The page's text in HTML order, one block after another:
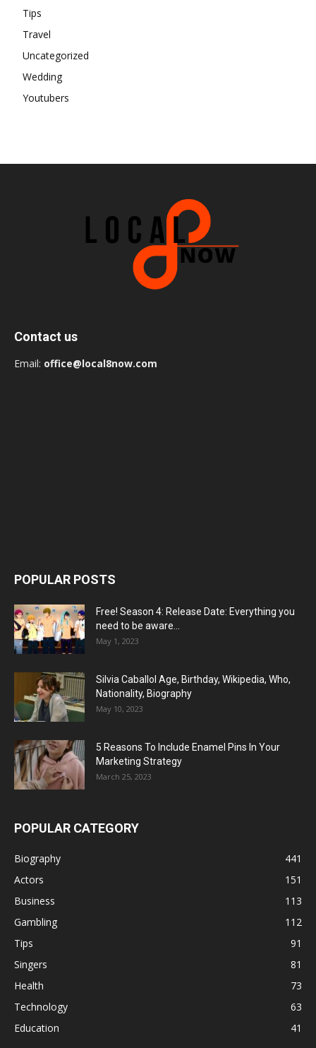
Tips
Travel
Uncategorized
Wedding
Youtubers
Contact us
Email: office@local8now.com
POPULAR POSTS
Free! Season 4: Release Date: Everything you
need to be aware...
May 1, 2023
Silvia Caballol Age, Birthday, Wikipedia, Who,
Nationality, Biography
May 10, 2023
5 Reasons To Include Enamel Pins In Your
Marketing Strategy
March 25, 2023
POPULAR CATEGORY
Biography
441
Actors
151
Business
113
Gambling
112
Tips
91
Singers
81
Health
73
Technology
63
Education
41